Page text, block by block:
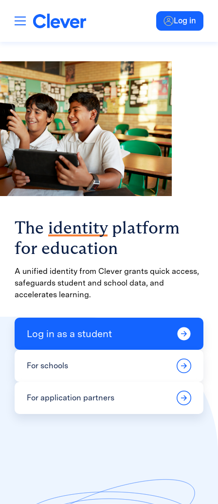
Log in
The identityplatform
for education
A unified identity from Clever grants quick access,
safeguards student and school data, and
accelerates learning.
Log in as a student
For schools
For application partners